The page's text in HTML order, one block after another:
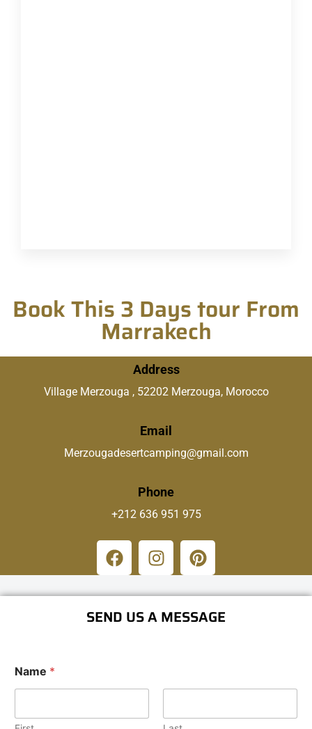
Book This 3 Days tour From
Marrakech
Address
Village Merzouga , 52202 Merzouga, Morocco
Email
Merzougadesertcamping@gmail.com
Phone
+212 636 951 975
SEND US A MESSAGE
Name *